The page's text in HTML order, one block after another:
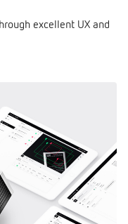
excellent UX and